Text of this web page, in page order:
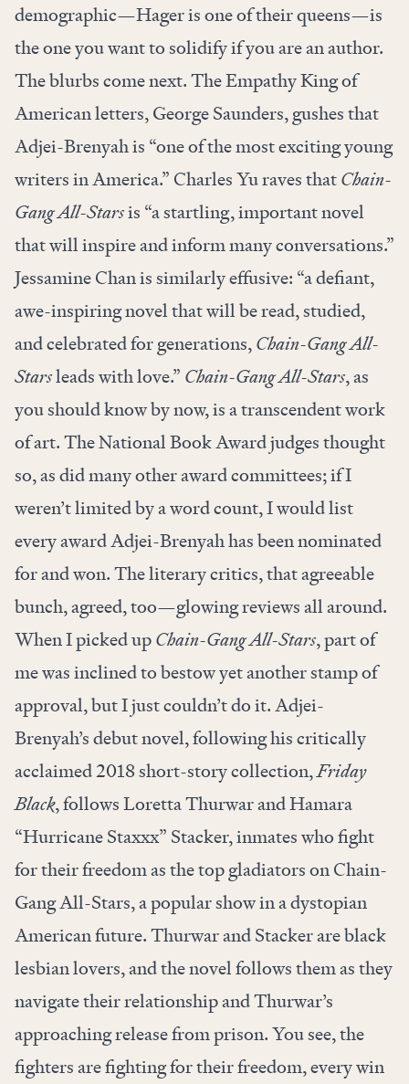
demographic—Hager is one of their queens—is
the one you want to solidify if you are an author.
The blurbs come next. The Empathy King of
American letters, George Saunders, gushes that
Adjei-Brenyah is “one of the most exciting young
writers in America.” Charles Yu raves thatChain-
Gang All-Starsis “a startling, important novel
that will inspire and inform many conversations.”
Jessamine Chan is similarly effusive: “a defiant,
awe-inspiring novel that will be read, studied,
and celebrated for generations,Chain-Gang All-
Starsleads with love.” Chain-Gang All-Stars, as
you should know by now, is a transcendent work
of art. The National Book Award judges thought
so, as did many other award committees; if I
weren’t limited by a word count, I would list
every award Adjei-Brenyah has been nominated
for and won. The literary critics, that agreeable
bunch, agreed, too—glowing reviews all around.
When I picked upChain-Gang All-Stars, part of
me was inclined to bestow yet another stamp of
approval, but I just couldn’t do it. Adjei-
Brenyah’s debut novel, following his critically
acclaimed 2018 short-story collection,Friday
Black, follows Loretta Thurwar and Hamara
“Hurricane Staxxx” Stacker, inmates who fight
for their freedom as the top gladiators on Chain-
Gang All-Stars, a popular show in a dystopian
American future. Thurwar and Stacker are black
lesbian lovers, and the novel follows them as they
navigate their relationship and Thurwar’s
approaching release from prison. You see, the
fighters are fighting for their freedom, every win